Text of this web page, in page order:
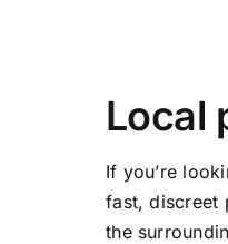
Local
If you’re
fast, discreet
the